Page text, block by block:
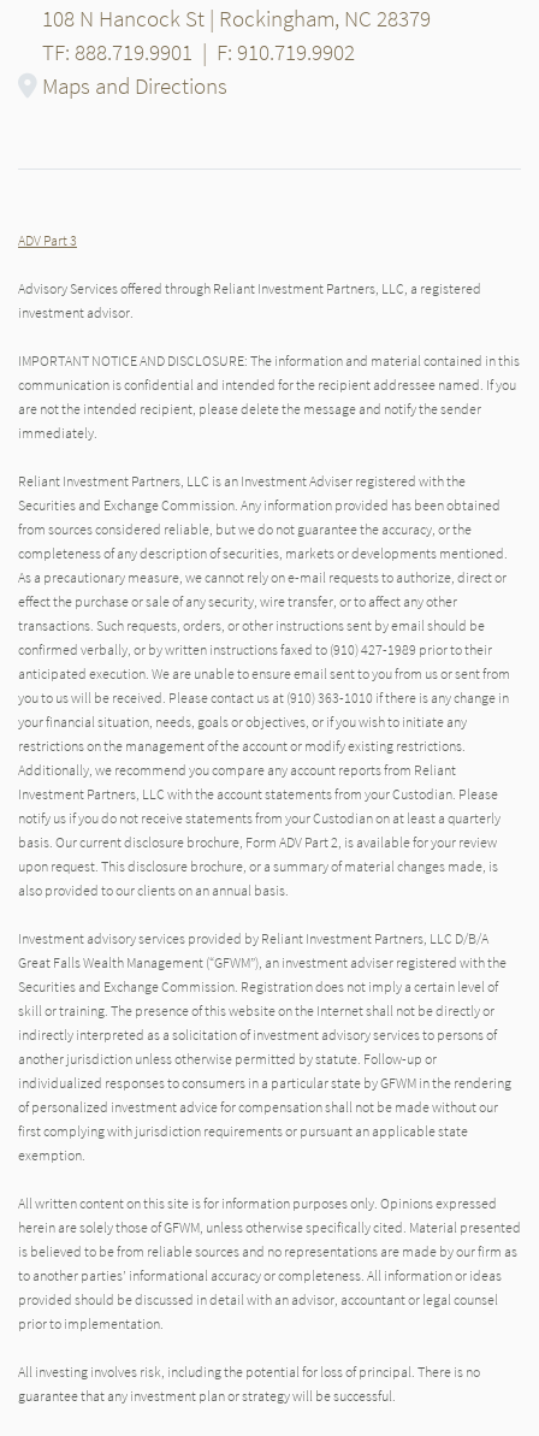
108 N Hancock St | Rockingham, NC 28379
TF: 888.719.9901 | F: 910.719.9902
Maps and Directions
ADV Part 3
Advisory Services offered through Reliant Investment Partners, LLC, a registered
investment advisor.
IMPORTANT NOTICE AND DISCLOSURE: The information and material contained in this
communication is confidential and intended for the recipient addressee named. If you
are not the intended recipient, please delete the message and notify the sender
immediately.
Reliant Investment Partners, LLC is an Investment Adviser registered with the
Securities and Exchange Commission. Any information provided has been obtained
from sources considered reliable, but we do not guarantee the accuracy, or the
completeness of any description of securities, markets or developments mentioned.
As a precautionary measure, we cannot rely on e-mail requests to authorize, direct or
effect the purchase or sale of any security, wire transfer, or to affect any other
transactions. Such requests, orders, or other instructions sent by email should be
confirmed verbally, or by written instructions faxed to (910) 427-1989 prior to their
anticipated execution. We are unable to ensure email sent to you from us or sent from
you to us will be received. Please contact us at (910) 363-1010 if there is any change in
your financial situation, needs, goals or objectives, or if you wish to initiate any
restrictions on the management of the account or modify existing restrictions.
Additionally, we recommend you compare any account reports from Reliant
Investment Partners, LLC with the account statements from your Custodian. Please
notify us if you do not receive statements from your Custodian on at least a quarterly
basis. Our current disclosure brochure, Form ADV Part 2, is available for your review
upon request. This disclosure brochure, or a summary of material changes made, is
also provided to our clients on an annual basis.
Investment advisory services provided by Reliant Investment Partners, LLC D/B/A
Great Falls Wealth Management (“GFWM”), an investment adviser registered with the
Securities and Exchange Commission. Registration does not imply a certain level of
skill or training. The presence of this website on the Internet shall not be directly or
indirectly interpreted as a solicitation of investment advisory services to persons of
another jurisdiction unless otherwise permitted by statute. Follow-up or
individualized responses to consumers in a particular state by GFWM in the rendering
of personalized investment advice for compensation shall not be made without our
first complying with jurisdiction requirements or pursuant an applicable state
exemption.
All written content on this site is for information purposes only. Opinions expressed
herein are solely those of GFWM, unless otherwise specifically cited. Material presented
is believed to be from reliable sources and no representations are made by our firm as
to another parties’ informational accuracy or completeness. All information or ideas
provided should be discussed in detail with an advisor, accountant or legal counsel
prior to implementation.
All investing involves risk, including the potential for loss of principal. There is no
guarantee that any investment plan or strategy will be successful.